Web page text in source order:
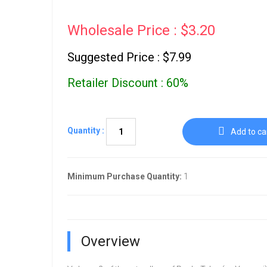
Wholesale Price : $3.20
Suggested Price : $7.99
Retailer Discount : 60%
Quantity : Add to
Minimum Purchase Quantity: 1
Overview